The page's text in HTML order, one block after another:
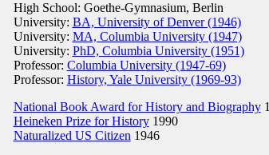
High School: Goethe-Gymnasium, Berlin
University: BA, University of Denver (1946)
University: MA, Columbia University (1947)
University: PhD, Columbia University (1951)
Professor: Columbia University (1947-69)
Professor: History, Yale University (1969-93)
National Book Award for History and Biography
Heineken Prize for History1990
Naturalized US Citizen 1946